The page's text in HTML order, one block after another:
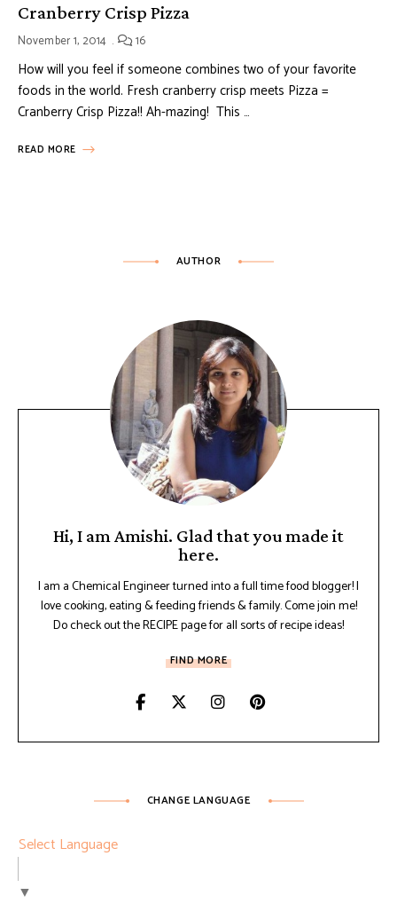
Cranberry Crisp Pizza
November 1, 2014 16
How will you feel if someone combines two of your favorite
foods in the world. Fresh cranberry crisp meets Pizza =
Cranberry Crisp Pizza!! Ah-mazing! This …
READ MORE
AUTHOR
Hi, I am Amishi. Glad that you made it
here.
I am a Chemical Engineer turned into a full time food blogger! I
love cooking, eating & feeding friends & family. Come join me!
Do check out the RECIPE page for all sorts of recipe ideas!
FIND MORE
CHANGE LANGUAGE
Select Language
▼